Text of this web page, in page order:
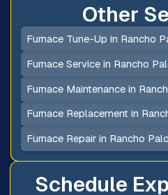
Schedule
Other
Furnace Tune-Up in Rancho
Furnace Service in Rancho
Furnace Maintenance in
Furnace Replacement in
Furnace Repair in Rancho